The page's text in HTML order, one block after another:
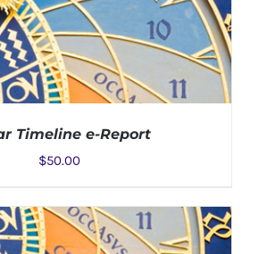
TO CART DETAILS
Timeline e-Report
$50.00